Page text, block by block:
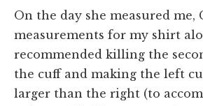
On the day she measured me,
measurements for my shirt
recommended killing the
the cuff and making the left
larger than the right (to